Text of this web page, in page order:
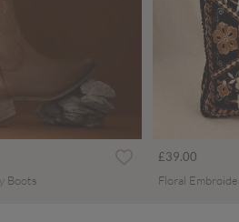
Boots
£39.00
Floral